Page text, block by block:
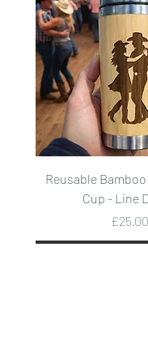
Reusable
Cup - Line
Price
£25.00